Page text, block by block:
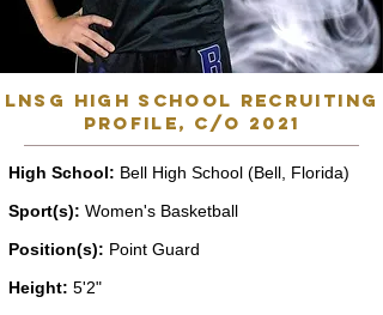
lnsg high school recruiting
profile, C/o 2021
High School: Bell High School (Bell, Florida)
Sport(s): Women's Basketball
Position(s): Point Guard
Height: 5'2"